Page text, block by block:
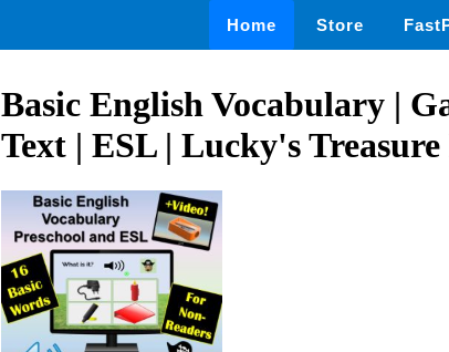
Home Store
Basic English Vocabulary |
Text | ESL | Lucky's